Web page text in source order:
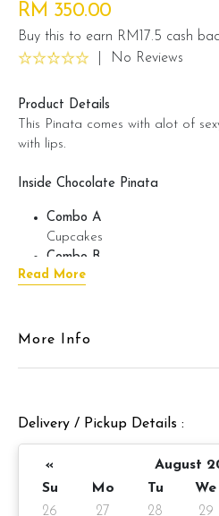
RM 350.00
Buy this to earn RM17.5 cash
No Reviews
Product Details
This Pinata comes with alot of
with lips.
Inside Chocolate Pinata
Combo A
Cupcakes
Combo B
Cookies + Brownies +
Combo D
Money Coin Chocolate +
Chocolate + French Macaron
Pinata Details
Read More
More Info
Delivery / Pickup Details :
« August
Su
Mo Tu We
26
27 28 29